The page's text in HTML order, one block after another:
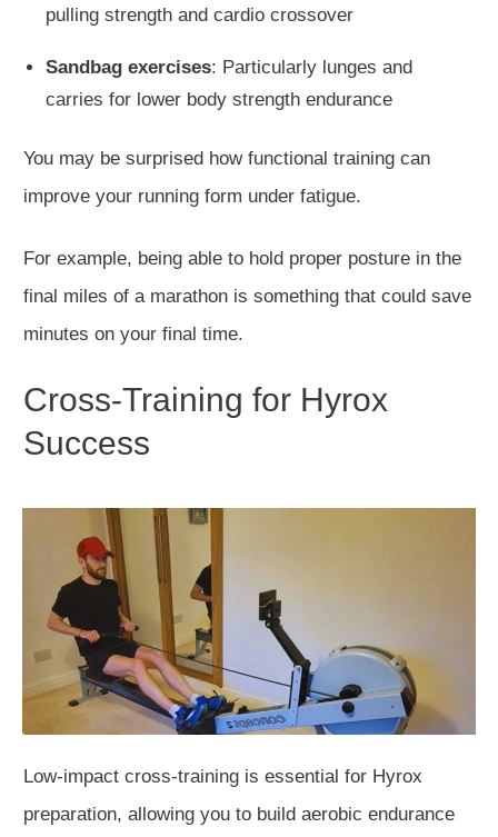
pulling strength and cardio crossover
Sandbag exercises: Particularly lunges and
carries for lower body strength endurance
You may be surprised how functional training can
improve your running form under fatigue.
For example, being able to hold proper posture in the
final miles of a marathon is something that could save
minutes on your final time.
Cross-Training for Hyrox
Success
Low-impact cross-training is essential for Hyrox
preparation, allowing you to build aerobic endurance